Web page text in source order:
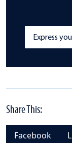
Express
Share This:
Facebook